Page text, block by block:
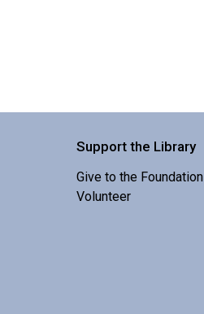
Support the Library
Give to the Foundation
Volunteer